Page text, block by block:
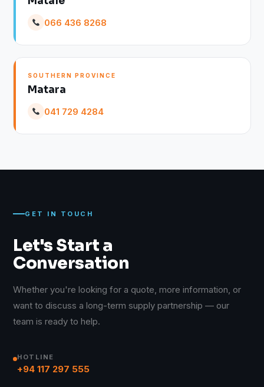
066 436 8268
SOUTHERN PROVINCE
Matara
041 729 4284
GET IN TOUCH
Let's Start a
Conversation
Whether you're looking for a quote, more information, or
want to discuss a long-term supply partnership — our
team is ready to help.
HOTLINE
+94 117 297 555